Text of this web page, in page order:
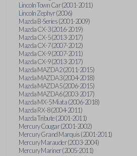
Lincoln Town Car (2001-2011)
Lincoln Zephyr (2006)
Mazda B-Series (2001-2009)
Mazda CX-3 (2016-2019)
Mazda CX-5 (2013-2017)
Mazda CX-7 (2007-2012)
Mazda CX-9 (2007-2011)
Mazda CX-9 (2013-2017)
Mazda MAZDA2 (2011-2015)
Mazda MAZDA3 (2004-2018)
Mazda MAZDA5 (2006-2015)
Mazda MAZDA6 (2003-2017)
Mazda MX-5 Miata (2006-2018)
Mazda RX-8 (2004-2011)
Mazda Tribute (2001-2011)
Mercury Cougar (2001-2002)
Mercury Grand Marquis (2001-2011)
Mercury Marauder (2003-2004)
Mercury Mariner (2005-2011)